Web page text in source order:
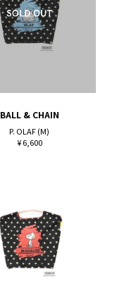
BALL & CHAIN
P. OLAF (M)
¥ 6,600